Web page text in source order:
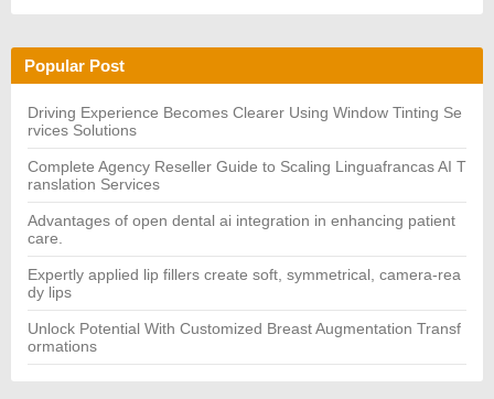
h
f
r:
Popular Post
Driving Experience Becomes Clearer Using Window Tinting Se
rvices Solutions
Complete Agency Reseller Guide to Scaling Linguafrancas AI T
ranslation Services
Advantages of open dental ai integration in enhancing patient
care.
Expertly applied lip fillers create soft, symmetrical, camera-rea
dy lips
Unlock Potential With Customized Breast Augmentation Transf
ormations